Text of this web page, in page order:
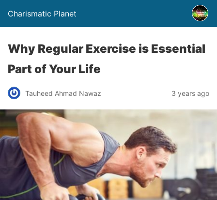
Charismatic Planet
Why Regular Exercise is Essential
Part of Your Life
Tauheed Ahmad Nawaz 3 years ago